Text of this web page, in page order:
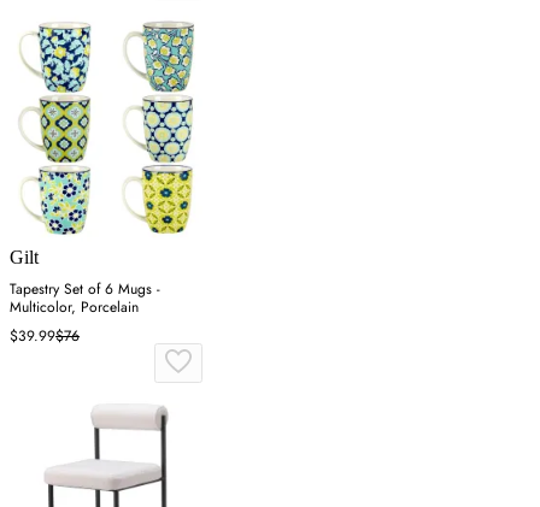
Gilt
Tapestry Set of 6 Mugs -
Multicolor, Porcelain
$39.99$76